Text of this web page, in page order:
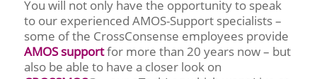
You will not only have the opportunity to speak
to our experienced AMOS-Support specialists –
some of the CrossConsense employees provide
AMOS supportfor more than 20 years now – but
also be able to have a closer look on